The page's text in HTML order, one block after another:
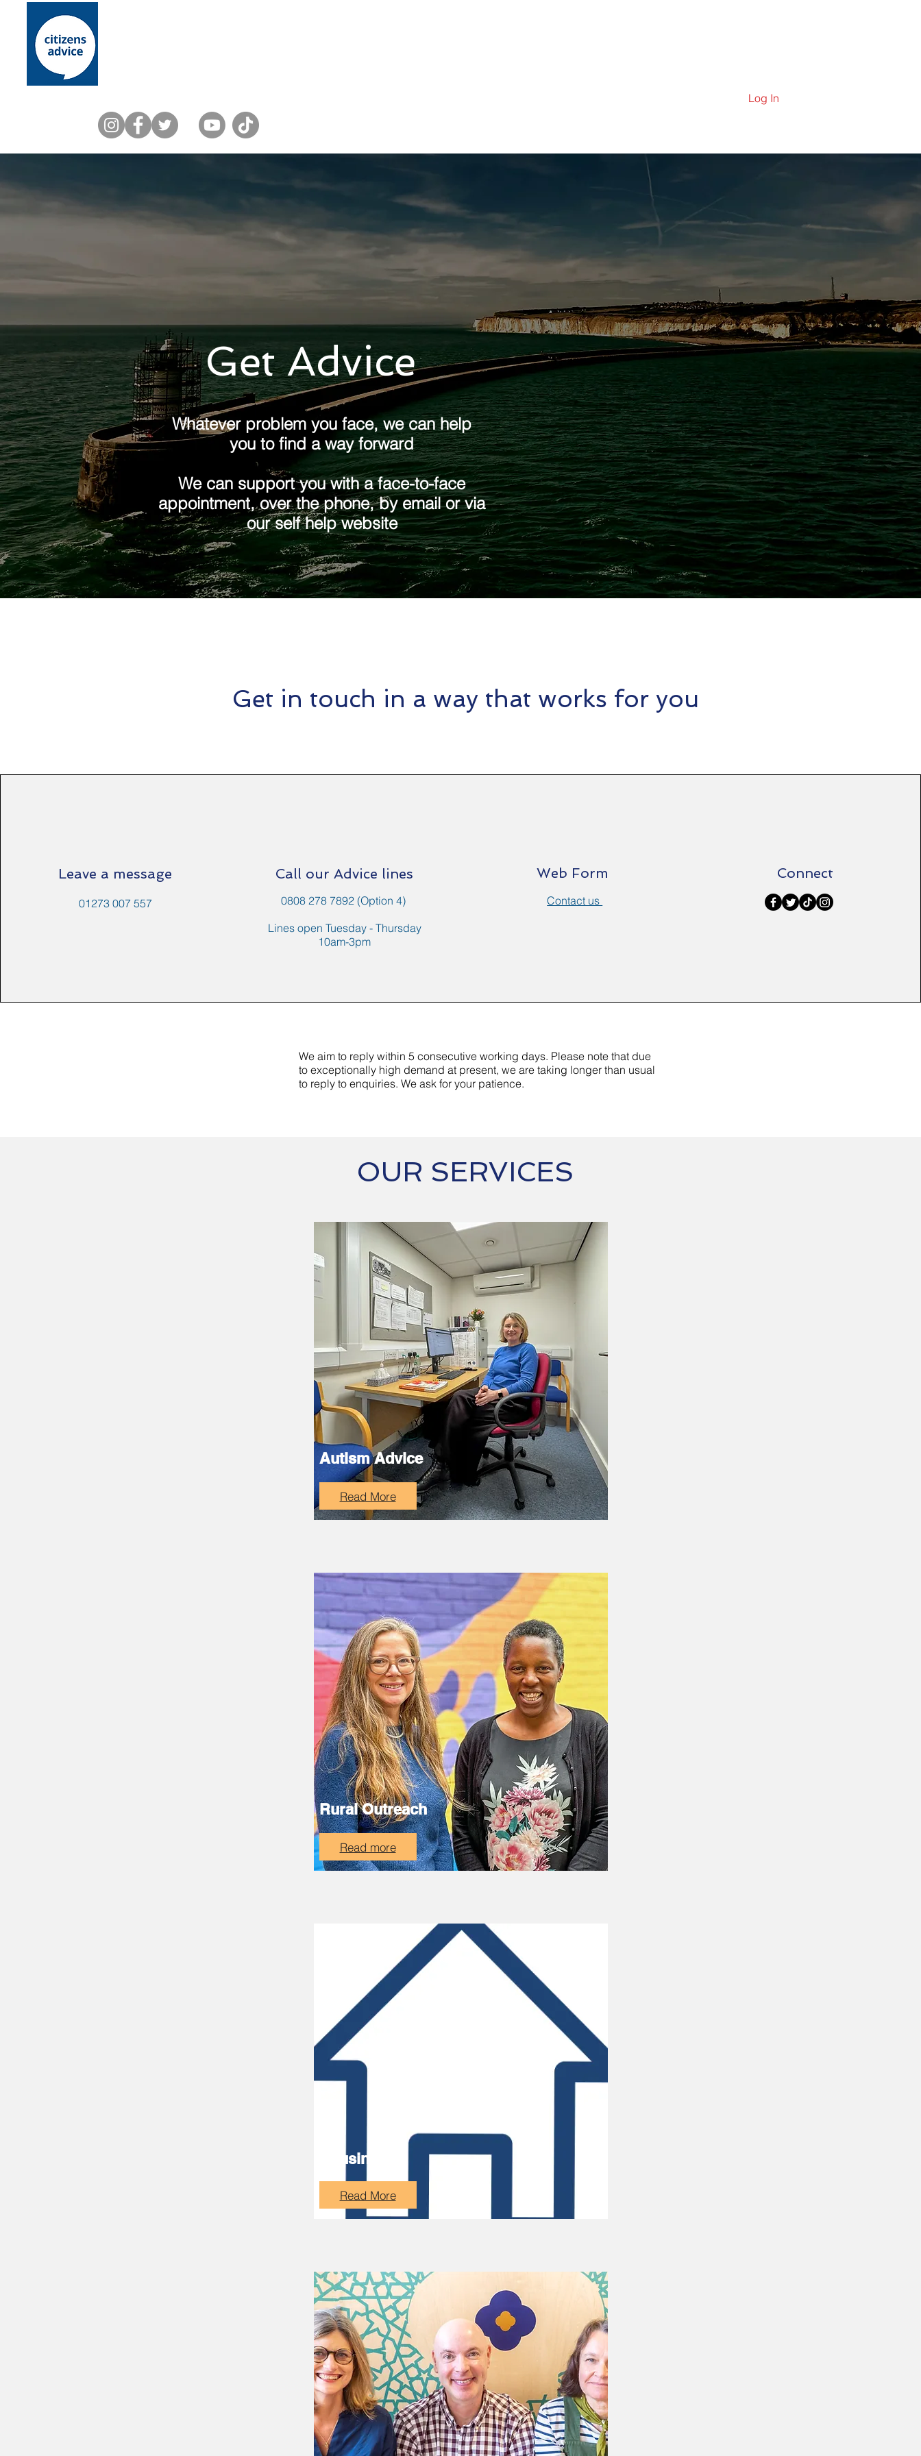
Log In
Get Advice ​
Whatever problem you face, we can help
you to find a way forward​
We can support you with a face-to-face
appointment, over the phone, by email or via
our self help website
Get in touch in a way that works for you​
Leave a message
01273 007 557
Call our Advice lines
0808 278 7892 (Option 4)
Lines open Tuesday - Thursday
10am-3pm
Web Form
Contact us
Connect
We aim to reply within 5 consecutive working days. Please note that due
to exceptionally high demand at present, we are taking longer than usual
to reply to enquiries. We ask for your patience.
OUR SERVICES
Autism Advice
Read More
Rural Outreach
Read more
Housing
Read More